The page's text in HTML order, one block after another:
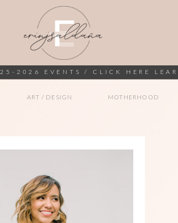
2026 EVENTS / CLICK HERE
ART / DESIGN MOTHERHOOD